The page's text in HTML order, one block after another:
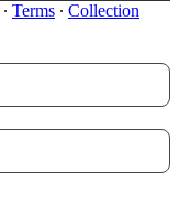
∙ Terms ∙ Collection